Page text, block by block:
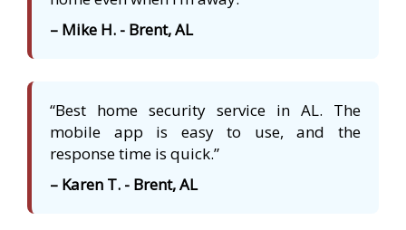
– Mike H. - Brent, AL
“Best home security service in AL. The
mobile app is easy to use, and the
response time is quick.”
– Karen T. - Brent, AL